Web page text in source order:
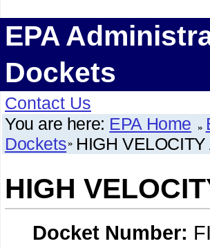
EPA
Dockets
Contact Us
You are here: EPA Home
Dockets HIGH
HIGH
Docket Number: